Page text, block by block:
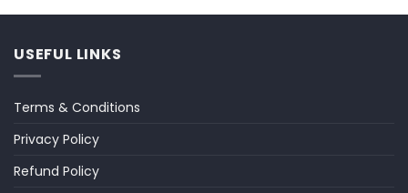
USEFUL LINKS
Terms & Conditions
Privacy Policy
Refund Policy